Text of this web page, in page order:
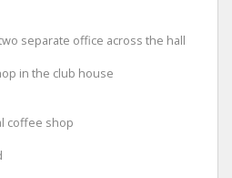
separate office across the hall
in the club house
coffee shop